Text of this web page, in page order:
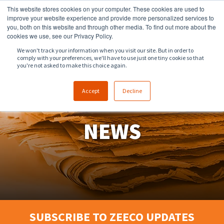
This website stores cookies on your computer. These cookies are used to
improve your website experience and provide more personalized services to
you, both on this website and through other media. To find out more about the
cookies we use, see our Privacy Policy.
We won't track your information when you visit our site. But in order to
comply with your preferences, we'll have to use just one tiny cookie so that
you're not asked to make this choice again.
Accept Decline
918.258.8551 sales@zeeco.com
NEWS
SUBSCRIBE TO ZEECO UPDATES
ENGLISH